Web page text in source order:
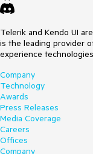
Telerik and Kendo UI
is the leading provider
experience
Company
Technology
Awards
Press Releases
Media Coverage
Careers
Offices
Company